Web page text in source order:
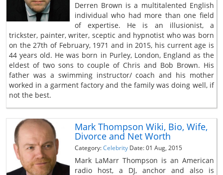
Derren Brown is a multitalented English
individual who had more than one field
of expertise. He is an illusionist, a
trickster, painter, writer, sceptic and hypnotist who was born
on the 27th of February, 1971 and in 2015, his current age is
44 years old. He was born in Purley, London, England as the
eldest of two sons to couple of Chris and Bob Brown. His
father was a swimming instructor/ coach and his mother
worked in a garment factory and the family was doing well, if
not the best.
Mark Thompson Wiki, Bio, Wife,
Divorce and Net Worth
Category:Celebrity Date: 01 Aug, 2015
Mark LaMarr Thompson is an American
radio host, a DJ, anchor and also is